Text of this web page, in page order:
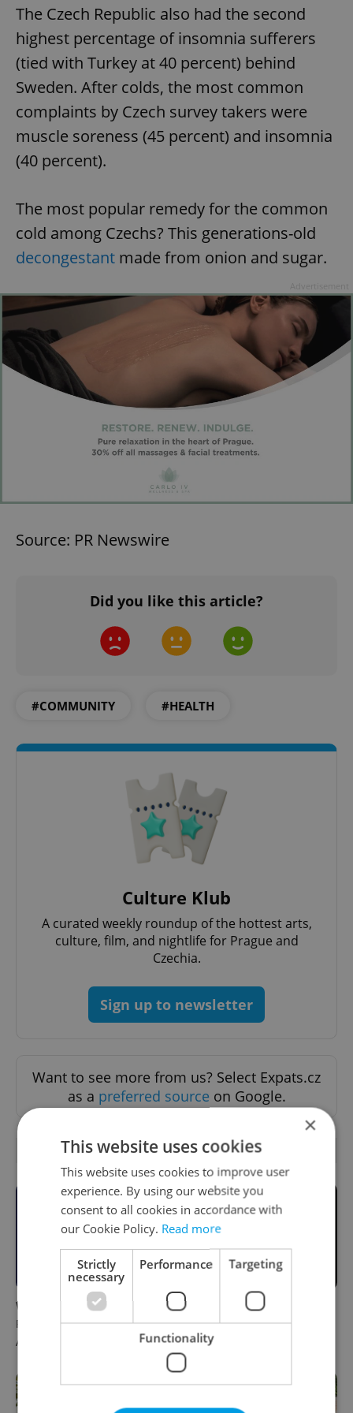
The Czech Republic also had the second
highest percentage of insomnia sufferers
(tied with Turkey at 40 percent) behind
Sweden. After colds, the most common
complaints by Czech survey takers were
muscle soreness (45 percent) and insomnia
(40 percent).
The most popular remedy for the common
cold among Czechs? This generations-old
decongestant made from onion and sugar.
Source: PR Newswire
Did you like this article?
#COMMUNITY #HEALTH
Culture Klub
A curated weekly roundup of the hottest arts,
culture, film, and nightlife for Prague and
Czechia.
Sign up to newsletter
Want to see more from us? Select Expats.cz
as a preferred source on Google.
RELATED ARTICLES
What to do this weekend in
Prague: Best events for
August 7–9
6 new Czech films that
reveal the country’s
changing identity
×
This website uses cookies
This website uses cookies to improve user
experience. By using our website you
consent to all cookies in accordance with
our Cookie Policy. Read more
Strictly
necessary
Performance Targeting
Functionality